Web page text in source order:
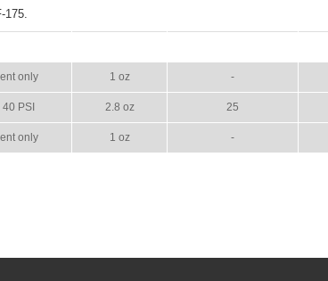
175.
only 1 oz -
PSI 2.8 oz 25
only 1 oz -